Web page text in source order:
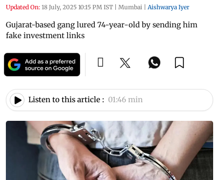
Updated On: 18 July, 2025 10:15 PM IST | Mumbai | Aishwarya Iyer
Gujarat-based gang lured 74-year-old by sending him
fake investment links
Listen to this article : 01:46 min